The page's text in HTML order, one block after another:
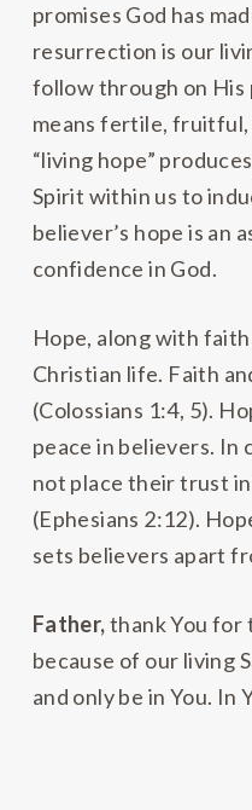
promises God has
resurrection is our
follow through on His
means fertile, fruitful,
“living hope”
Spirit within us to
believer’s hope is an
confidence in God.
Hope, along with
Christian life. Faith
(Colossians 1:4, 5).
peace in believers. In
not place their trust
(Ephesians 2:12).
sets believers apart
Father,thank You for
because of our living
and only be in You. In